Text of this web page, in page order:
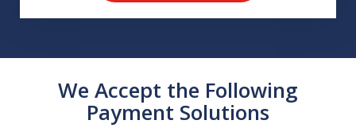
We Accept the Following
Payment Solutions